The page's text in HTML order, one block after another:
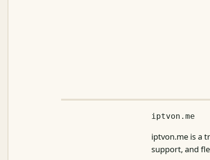
iptvon.me
iptvon.me is a
support, and